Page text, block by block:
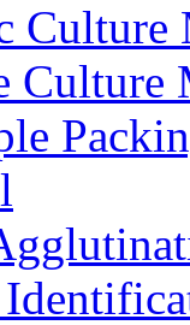
Culture
Culture